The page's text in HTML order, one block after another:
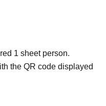
1 sheet person.
the QR code displayed